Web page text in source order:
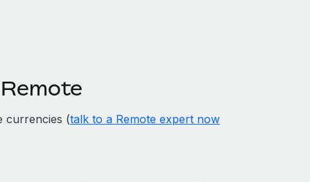
currencies (talk to a Remote expert now